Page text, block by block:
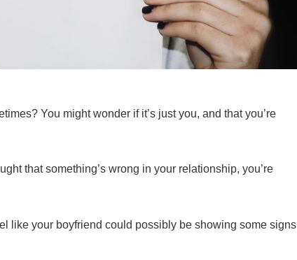
You might wonder if it’s just you, and that you’re
that something’s wrong in your relationship, you’re
like your boyfriend could possibly be showing some signs